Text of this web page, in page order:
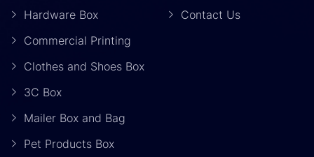
Hardware Box
Commercial Printing
Clothes and Shoes Box
3C Box
Mailer Box and Bag
Pet Products Box
Contact Us